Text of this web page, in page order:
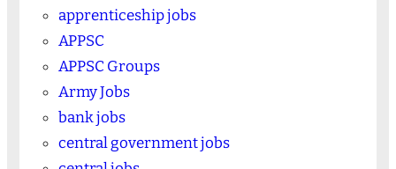
apprenticeship jobs
APPSC
APPSC Groups
Army Jobs
bank jobs
central government jobs